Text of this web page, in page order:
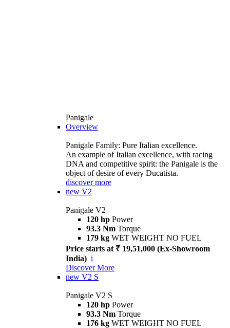
Panigale
Overview
Panigale Family: Pure Italian excellence.
An example of Italian excellence, with racing
DNA and competitive spirit: the Panigale is the
object of desire of every Ducatista.
discover more
new V2
Panigale V2
120 hp Power
93.3 Nm Torque
179 kg WET WEIGHT NO FUEL
Price starts at ₹ 19,51,000 (Ex-Showroom
India) i
Discover More
new V2 S
Panigale V2 S
120 hp Power
93.3 Nm Torque
176 kg WET WEIGHT NO FUEL